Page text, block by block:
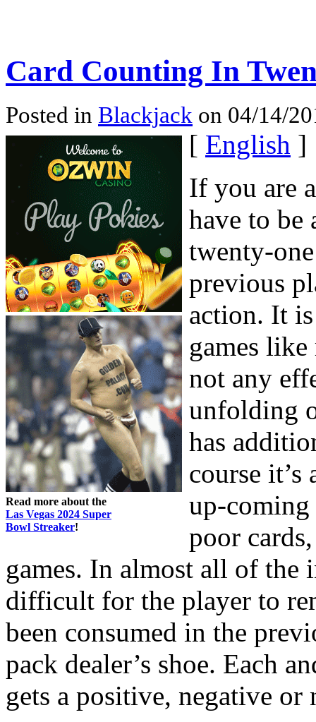
Card Counting In
Posted in Blackjack on 04/14/
Read more about the
Las Vegas 2024 Super
Bowl Streaker!
[ English ]
If you are
have to be
twenty-
previous
action. It
games
not any
unfolding
has
course
up-coming
poor
games. In almost all of the
difficult for the player to
been consumed in the
pack dealer’s shoe. Each
gets a positive, negative